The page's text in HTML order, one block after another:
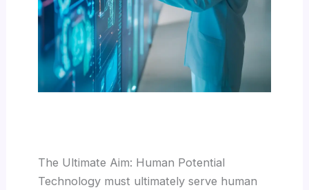
The Ultimate Aim: Human Potential
Technology must ultimately serve human